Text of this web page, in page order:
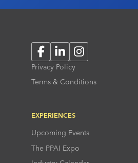
FacebookLinkedInInstagram
Privacy Policy
Terms & Conditions
EXPERIENCES
Upcoming Events
The PPAI Expo